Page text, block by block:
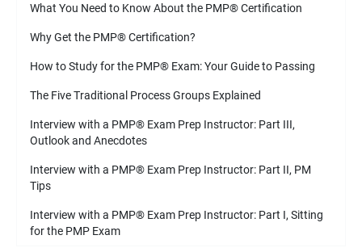
What You Need to Know About the PMP®Certification
Why Get the PMP®Certification?
How to Study for the PMP® Exam: Your Guide to Passing
The Five Traditional Process Groups Explained
Interview with a PMP® Exam Prep Instructor: Part III,
Outlook and Anecdotes
Interview with a PMP® Exam Prep Instructor: Part II, PM
Tips
Interview with a PMP® Exam Prep Instructor: Part I, Sitting
for the PMP Exam